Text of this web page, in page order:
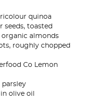
quinoa
seeds, toasted
almonds
roughly chopped
Co Lemon
olive oil